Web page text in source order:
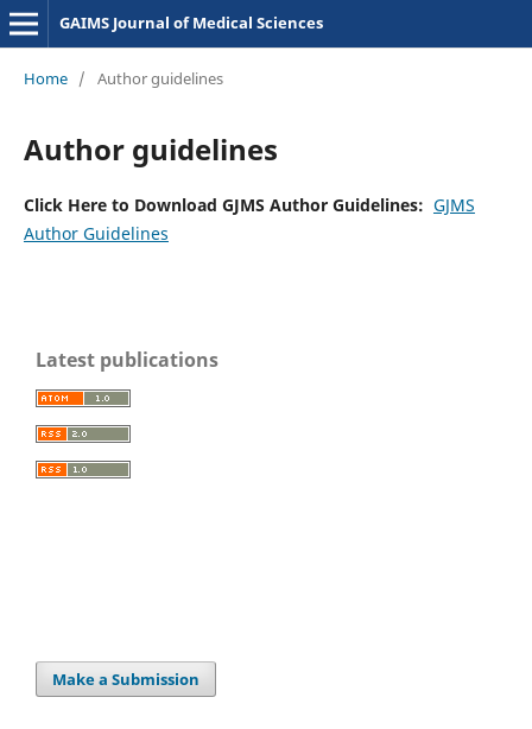
GAIMS Journal of Medical Sciences
Home / Author guidelines
Author guidelines
Click Here to Download GJMS Author Guidelines: GJMS
Author Guidelines
Latest publications
Make a Submission